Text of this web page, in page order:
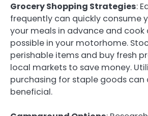
Grocery Shopping Strategies:
frequently can quickly consume
your meals in advance and cook
possible in your motorhome.
perishable items and buy fresh
local markets to save money.
purchasing for staple goods can
beneficial.